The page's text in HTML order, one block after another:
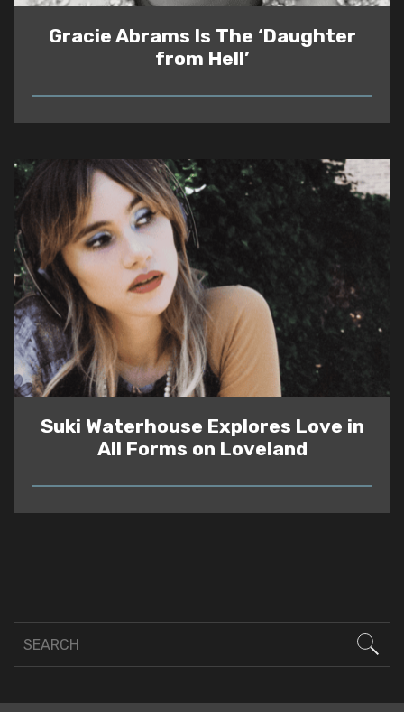
Gracie Abrams Is The ‘Daughter
from Hell’
READ
Suki Waterhouse Explores Love in
All Forms on Loveland
READ